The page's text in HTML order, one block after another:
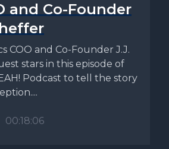
and Co-Founder
COO and Co-Founder J.J.
stars in this episode of
Podcast to tell the story
00:18:06